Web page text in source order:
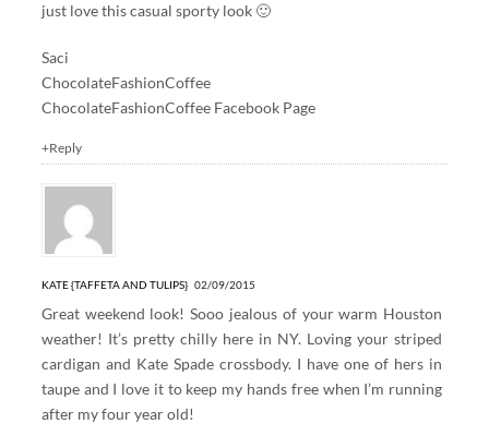
just love this casual sporty look 🙂
Saci
ChocolateFashionCoffee
ChocolateFashionCoffee Facebook Page
+Reply
KATE {TAFFETA AND TULIPS} 02/09/2015
Great weekend look! Sooo jealous of your warm Houston
weather! It’s pretty chilly here in NY. Loving your striped
cardigan and Kate Spade crossbody. I have one of hers in
taupe and I love it to keep my hands free when I’m running
after my four year old!